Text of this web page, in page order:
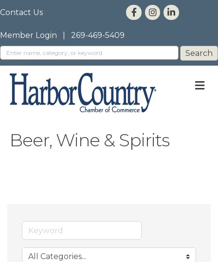
Contact Us
Member Login 269-469-5409
Beer, Wine & Spirits